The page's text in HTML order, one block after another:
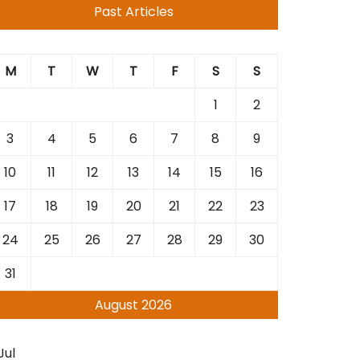
Past Articles
August 2026
M T W T F S
S
1
2
3
4 5 6 7 8
9
10
11 12 13 14 15
16
17
18 19 20 21 22
23
24
25 26 27 28 29
30
31